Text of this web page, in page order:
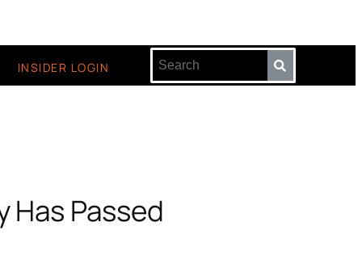
INSIDER LOGIN
Has Passed